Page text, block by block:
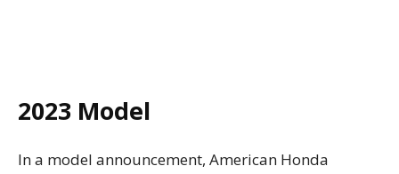
2023 Model
In a model announcement, American Honda